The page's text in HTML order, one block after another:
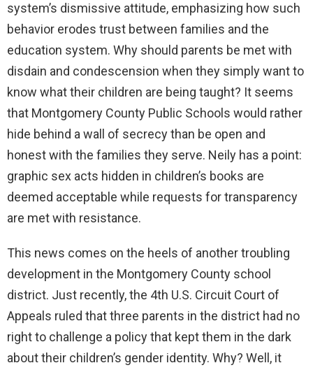
V
i
d
e
o
system’s dismissive attitude, emphasizing how such
behavior erodes trust between families and the
education system. Why should parents be met with
disdain and condescension when they simply want to
know what their children are being taught? It seems
that Montgomery County Public Schools would rather
hide behind a wall of secrecy than be open and
honest with the families they serve. Neily has a point:
graphic sex acts hidden in children’s books are
deemed acceptable while requests for transparency
are met with resistance.
This news comes on the heels of another troubling
development in the Montgomery County school
district. Just recently, the 4th U.S. Circuit Court of
Appeals ruled that three parents in the district had no
right to challenge a policy that kept them in the dark
about their children’s gender identity. Why? Well, it